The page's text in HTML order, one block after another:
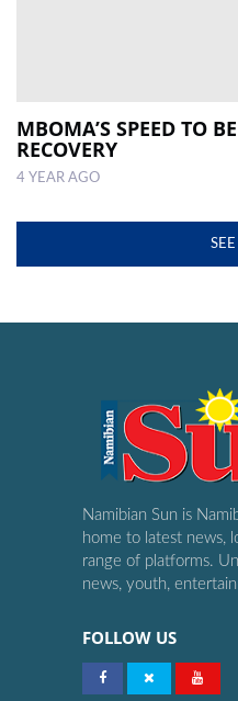
MBOMA’S SPEED TO
RECOVERY
4 YEAR AGO
Namibian Sun is
home to latest news,
range of platforms.
news, youth,
FOLLOW US